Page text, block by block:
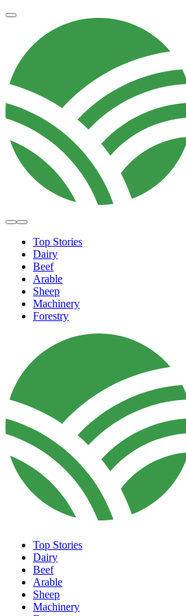
Top Stories
Dairy
Beef
Arable
Sheep
Machinery
Forestry
Top Stories
Dairy
Beef
Arable
Sheep
Machinery